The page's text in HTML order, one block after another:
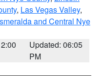
, Las Vegas Valley,
and Central Nye
Updated: 06:05
PM